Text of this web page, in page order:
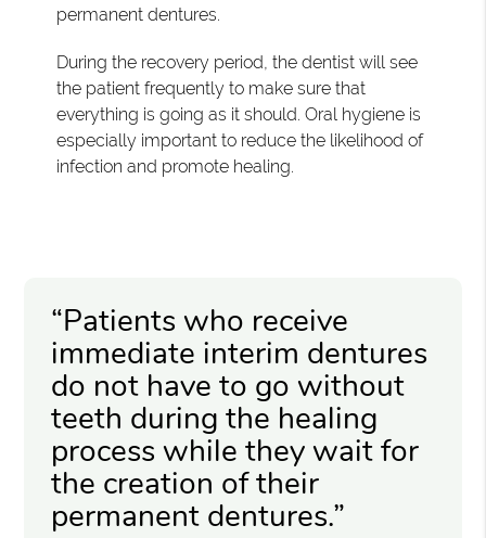
permanent dentures.
During the recovery period, the dentist will see
the patient frequently to make sure that
everything is going as it should. Oral hygiene is
especially important to reduce the likelihood of
infection and promote healing.
“Patients who receive
immediate interim dentures
do not have to go without
teeth during the healing
process while they wait for
the creation of their
permanent dentures.”